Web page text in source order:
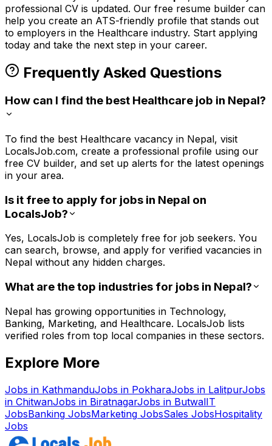
professional CV is updated. Our free resume builder can
help you create an ATS-friendly profile that stands out
to employers in the Healthcare industry. Start applying
today and take the next step in your career.
Frequently Asked Questions
How can I find the best Healthcare job in Nepal?
To find the best Healthcare vacancy in Nepal, visit
LocalsJob.com, create a professional profile using our
free CV builder, and set up alerts for the latest openings
in your area.
Is it free to apply for jobs in Nepal on
LocalsJob?
Yes, LocalsJob is completely free for job seekers. You
can search, browse, and apply for verified vacancies in
Nepal without any hidden charges.
What are the top industries for jobs in Nepal?
Nepal has growing opportunities in Technology,
Banking, Marketing, and Healthcare. LocalsJob lists
verified roles from top local companies in these sectors.
Explore More
Jobs in KathmanduJobs in PokharaJobs in LalitpurJobs
in ChitwanJobs in BiratnagarJobs in ButwalIT
JobsBanking JobsMarketing JobsSales JobsHospitality
Jobs